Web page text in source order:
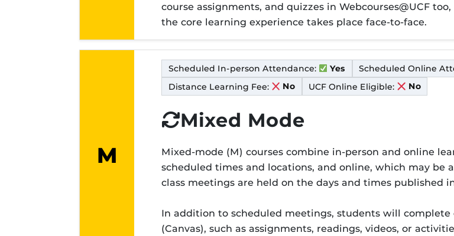
course assignments, and quizzes in Webcourses@UCF
the core learning experience takes place face-to-face.
M
Modality letter M
Scheduled In-person Attendance: Yes Scheduled Online
Distance Learning Fee:
No UCF Online Eligible: No
Mixed Mode
Mixed-mode (M) courses combine in-person and online
scheduled times and locations, and online, which may be
class meetings are held on the days and times published
In addition to scheduled meetings, students will complete
(Canvas), such as assignments, readings, videos, or